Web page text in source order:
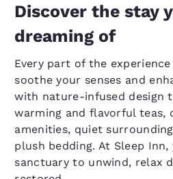
Discover the stay
dreaming of
Every part of the
soothe your senses and
with nature-infused design
warming and flavorful teas,
amenities, quiet
plush bedding. At Sleep
sanctuary to unwind, relax